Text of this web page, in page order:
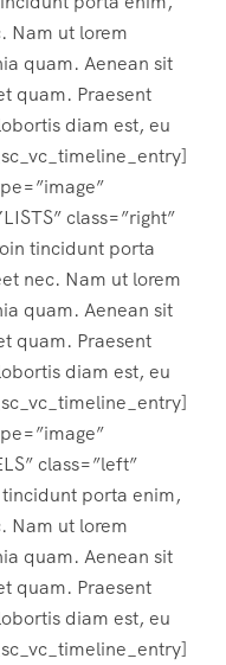
Nam ut lorem
quam. Aenean sit
quam. Praesent
diam est, eu
class=”right”
tincidunt porta
nec. Nam ut lorem
quam. Aenean sit
quam. Praesent
diam est, eu
class=”left”
porta enim,
Nam ut lorem
quam. Aenean sit
quam. Praesent
diam est, eu